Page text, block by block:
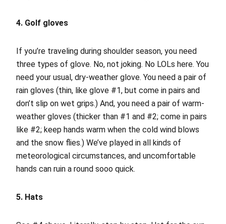
4. Golf gloves
If you’re traveling during shoulder season, you need
three types of glove. No, not joking. No LOLs here. You
need your usual, dry-weather glove. You need a pair of
rain gloves (thin, like glove #1, but come in pairs and
don’t slip on wet grips.) And, you need a pair of warm-
weather gloves (thicker than #1 and #2; come in pairs
like #2; keep hands warm when the cold wind blows
and the snow flies.) We’ve played in all kinds of
meteorological circumstances, and uncomfortable
hands can ruin a round sooo quick.
5. Hats